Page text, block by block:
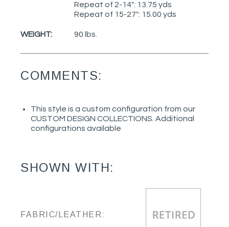
Repeat of 2-14": 13.75 yds
Repeat of 15-27": 15.00 yds
WEIGHT: 90 lbs.
COMMENTS:
This style is a custom configuration from our
CUSTOM DESIGN COLLECTIONS. Additional
configurations available
SHOWN WITH:
FABRIC/LEATHER: